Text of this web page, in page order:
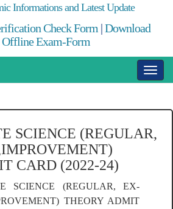
Informations and Latest Update
Check Form |Download
Offline Exam-Form
SCIENCE (REGULAR,
CARD (2022-24)
SCIENCE (REGULAR, EX-
THEORY ADMIT